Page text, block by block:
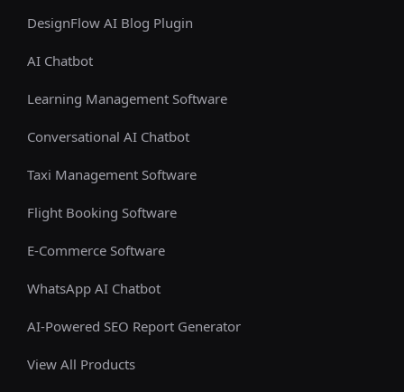
DesignFlow AI Blog Plugin
AI Chatbot
Learning Management Software
Conversational AI Chatbot
Taxi Management Software
Flight Booking Software
E-Commerce Software
WhatsApp AI Chatbot
AI-Powered SEO Report Generator
View All Products